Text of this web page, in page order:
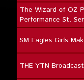
The Wizard of OZ
Performance St.
SM Eagles Girls
THE YTN